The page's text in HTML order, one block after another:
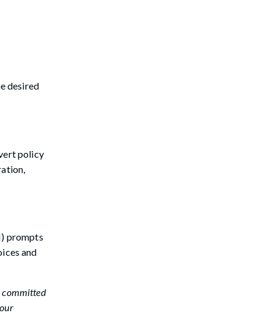
desired
policy
prompts
and
committed